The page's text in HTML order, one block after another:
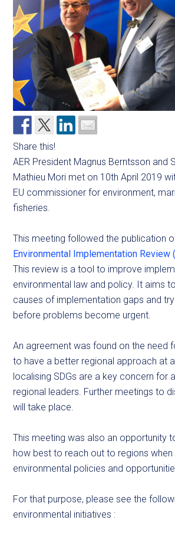
Share this!
AER President Magnus Berntsson and
Mathieu Mori met on 10th April 2019
EU commissioner for environment,
fisheries.
This meeting followed the publication
Environmental Implementation Review
This review is a tool to improve
environmental law and policy. It aims
causes of implementation gaps and
before problems become urgent.
An agreement was found on the need
to have a better regional approach at
localising SDGs are a key concern for
regional leaders. Further meetings to
will take place.
This meeting was also an opportunity
how best to reach out to regions
environmental policies and
For that purpose, please see the
environmental initiatives :